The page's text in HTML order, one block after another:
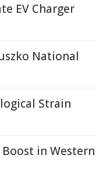
EV Charger
National
Strain
in Western